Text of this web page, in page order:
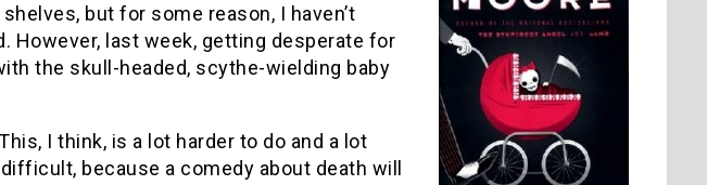
but for some reason, I haven’t
However, last week, getting desperate for
the skull-headed, scythe-wielding baby
I think, is a lot harder to do and a lot
difficult, because a comedy about death will